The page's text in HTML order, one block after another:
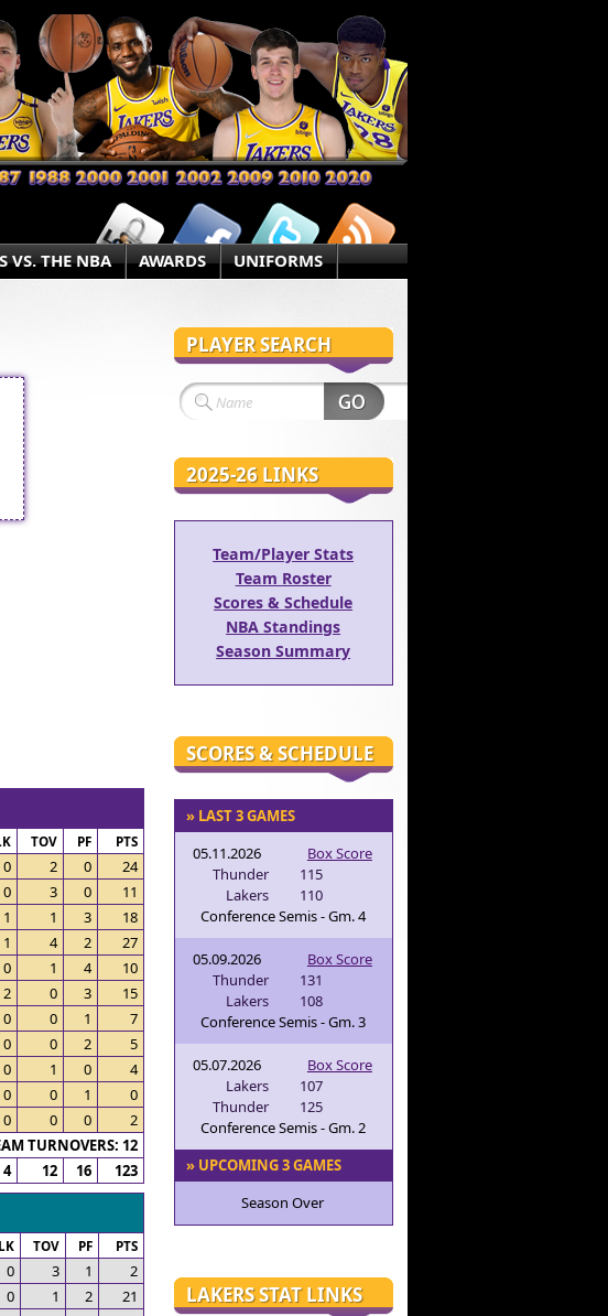
VS. THE NBA AWARDS UNIFORMS
TOV PF PTS
0 2 0
24
0 3 0
11
1 1 3
18
1 4 2
27
0 1 4
10
2 0 3
15
0 0 1
7
0 0 2
5
0 1 0
4
0 0 1
0
0 0 0
2
TURNOVERS: 12
4 12 16 123
TOV PF PTS
0 3 1
2
0 1 2
21
PLAYER SEARCH
2025-26 LINKS
Team/Player Stats
Team Roster
Scores & Schedule
NBA Standings
Season Summary
SCORES & SCHEDULE
» LAST 3 GAMES
05.11.2026
Box Score
Thunder
115
Lakers
110
Conference Semis - Gm. 4
05.09.2026
Box Score
Thunder
131
Lakers
108
Conference Semis - Gm. 3
05.07.2026
Box Score
Lakers
107
Thunder
125
Conference Semis - Gm. 2
» UPCOMING 3 GAMES
Season Over
LAKERS STAT LINKS